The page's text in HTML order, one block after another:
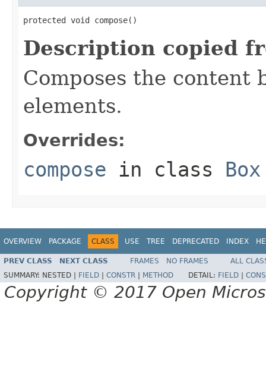
protected void compose()
Description copied
Composes the content
elements.
Overrides:
compose in class Box
OVERVIEW PACKAGE CLASS USE TREE DEPRECATED INDEX
PREV CLASS NEXT CLASS FRAMES NO FRAMES
ALL
SUMMARY: NESTED | FIELD CONSTR METHOD DETAIL: FIELD
Copyright © 2017 Open